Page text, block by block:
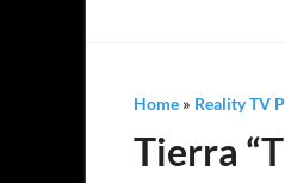
Home » Reality TV
Tierra